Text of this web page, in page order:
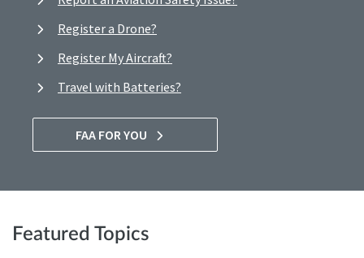
Register a Drone?
Register My Aircraft?
Travel with Batteries?
FAA FOR YOU
Featured Topics